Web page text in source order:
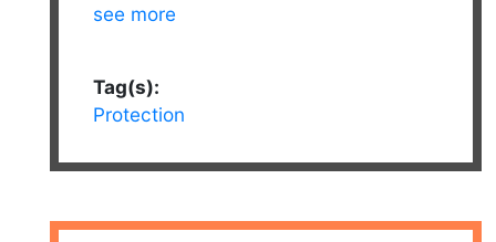
see more
Tag(s):
Protection